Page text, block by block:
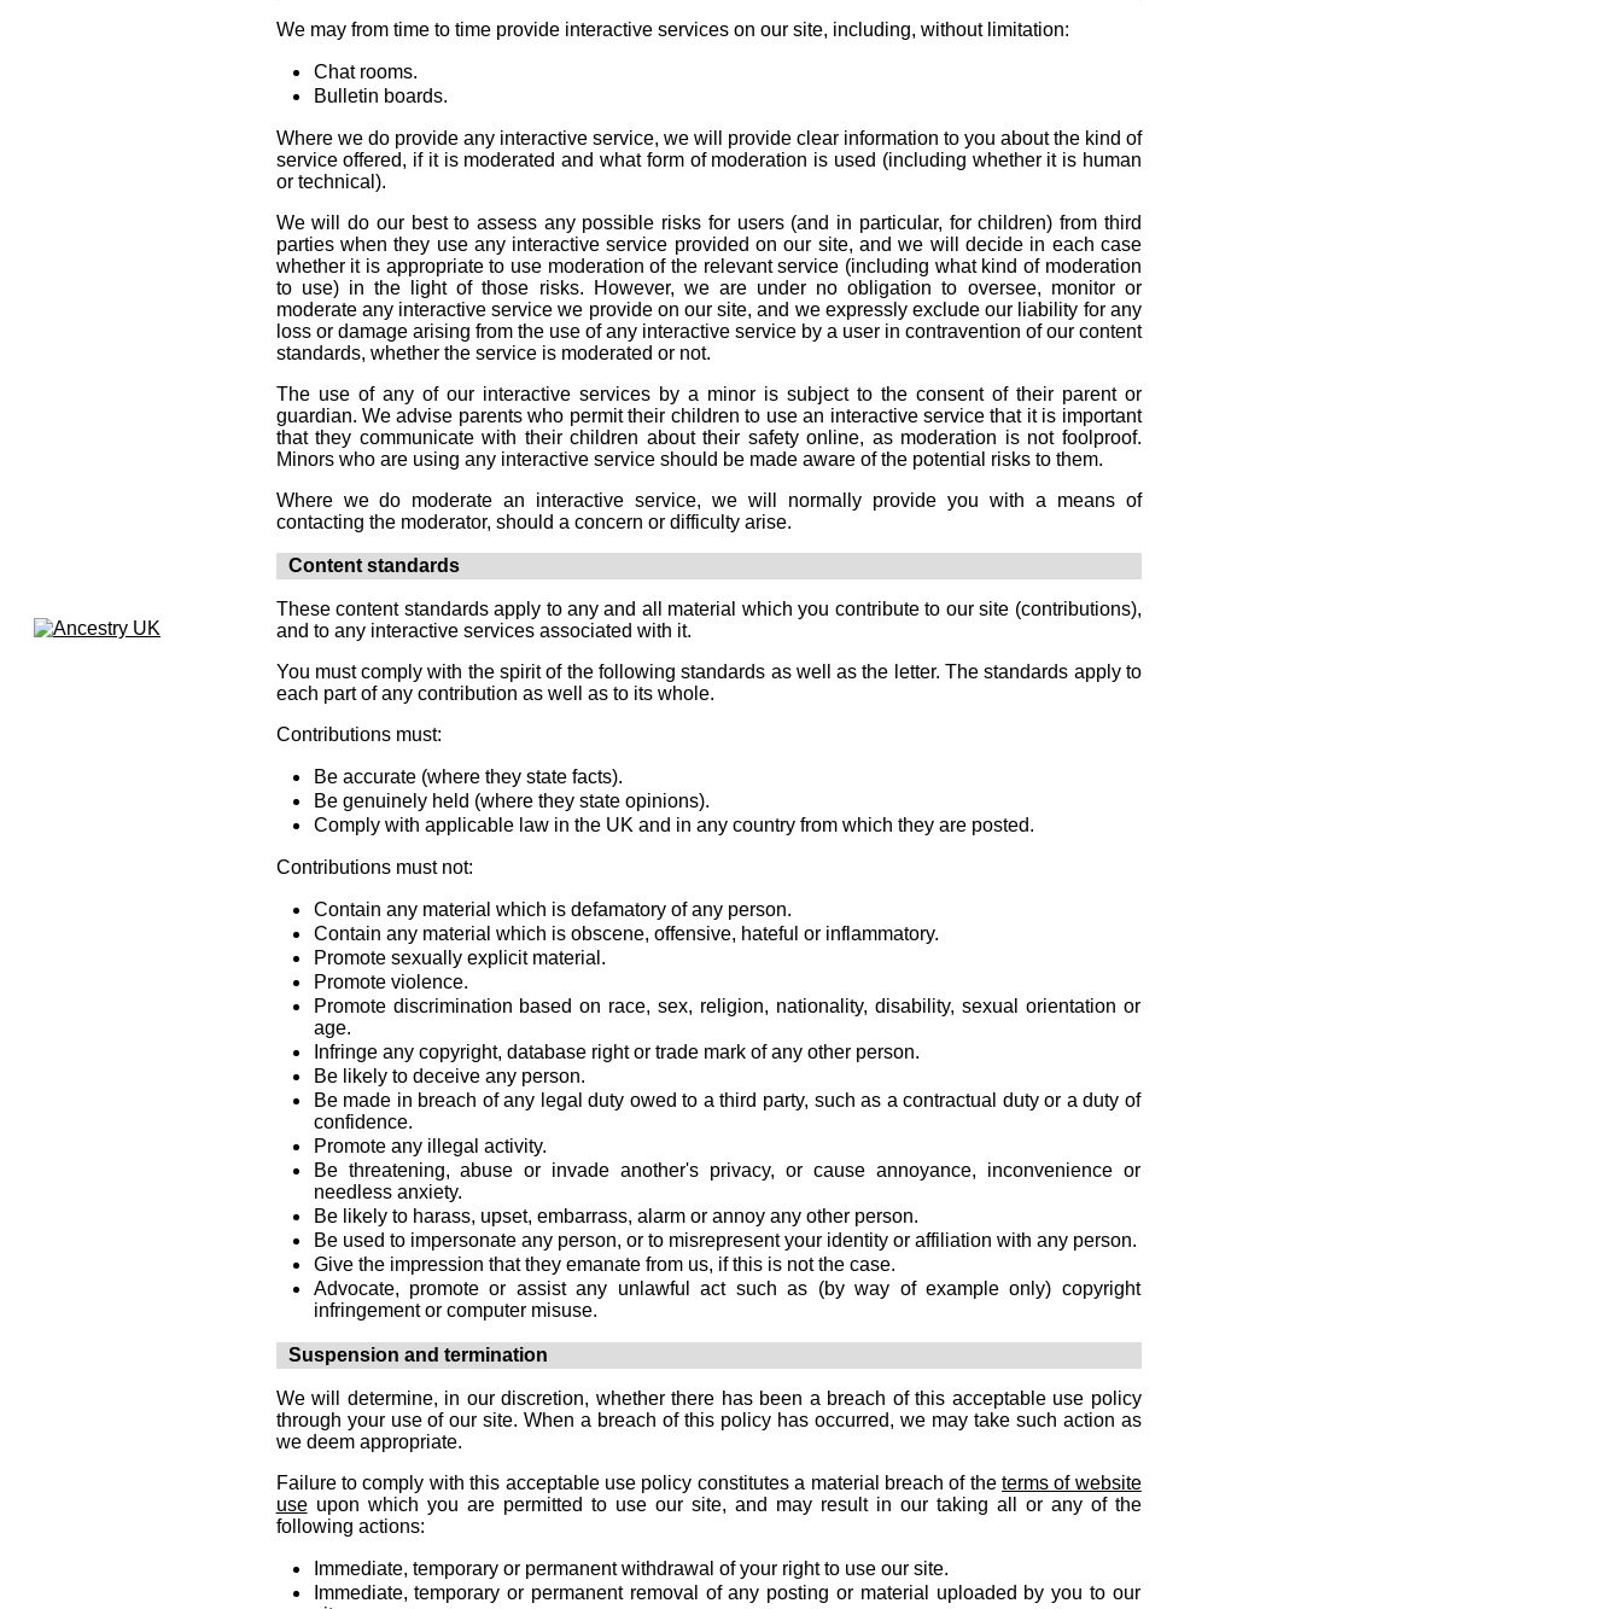
We may from time to time provide interactive services on our site, including, without limitation:
Chat rooms.
Bulletin boards.
Where we do provide any interactive service, we will provide clear information to you about the kind of
service offered, if it is moderated and what form of moderation is used (including whether it is human
or technical).
We will do our best to assess any possible risks for users (and in particular, for children) from third
parties when they use any interactive service provided on our site, and we will decide in each case
whether it is appropriate to use moderation of the relevant service (including what kind of moderation
to use) in the light of those risks. However, we are under no obligation to oversee, monitor or
moderate any interactive service we provide on our site, and we expressly exclude our liability for any
loss or damage arising from the use of any interactive service by a user in contravention of our content
standards, whether the service is moderated or not.
The use of any of our interactive services by a minor is subject to the consent of their parent or
guardian. We advise parents who permit their children to use an interactive service that it is important
that they communicate with their children about their safety online, as moderation is not foolproof.
Minors who are using any interactive service should be made aware of the potential risks to them.
Where we do moderate an interactive service, we will normally provide you with a means of
contacting the moderator, should a concern or difficulty arise.
Content standards
These content standards apply to any and all material which you contribute to our site (contributions),
and to any interactive services associated with it.
You must comply with the spirit of the following standards as well as the letter. The standards apply to
each part of any contribution as well as to its whole.
Contributions must:
Be accurate (where they state facts).
Be genuinely held (where they state opinions).
Comply with applicable law in the UK and in any country from which they are posted.
Contributions must not:
Contain any material which is defamatory of any person.
Contain any material which is obscene, offensive, hateful or inflammatory.
Promote sexually explicit material.
Promote violence.
Promote discrimination based on race, sex, religion, nationality, disability, sexual orientation or
age.
Infringe any copyright, database right or trade mark of any other person.
Be likely to deceive any person.
Be made in breach of any legal duty owed to a third party, such as a contractual duty or a duty of
confidence.
Promote any illegal activity.
Be threatening, abuse or invade another's privacy, or cause annoyance, inconvenience or
needless anxiety.
Be likely to harass, upset, embarrass, alarm or annoy any other person.
Be used to impersonate any person, or to misrepresent your identity or affiliation with any person.
Give the impression that they emanate from us, if this is not the case.
Advocate, promote or assist any unlawful act such as (by way of example only) copyright
infringement or computer misuse.
Suspension and termination
We will determine, in our discretion, whether there has been a breach of this acceptable use policy
through your use of our site. When a breach of this policy has occurred, we may take such action as
we deem appropriate.
Failure to comply with this acceptable use policy constitutes a material breach of theterms of website
useupon which you are permitted to use our site, and may result in our taking all or any of the
following actions:
Immediate, temporary or permanent withdrawal of your right to use our site.
Immediate, temporary or permanent removal of any posting or material uploaded by you to our